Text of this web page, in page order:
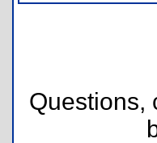
Questions,